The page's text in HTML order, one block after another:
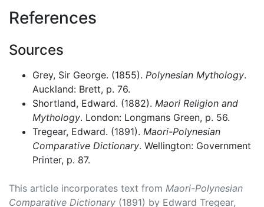
References
Sources
Grey, Sir George. (1855). Polynesian Mythology.
Auckland: Brett, p. 76.
Shortland, Edward. (1882). Maori Religion and
Mythology. London: Longmans Green, p. 56.
Tregear, Edward. (1891). Maori-Polynesian
Comparative Dictionary. Wellington: Government
Printer, p. 87.
This article incorporates text from Maori-Polynesian
Comparative Dictionary (1891) by Edward Tregear,